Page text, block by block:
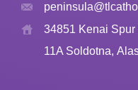
34851 Kenai
11A Soldotna,